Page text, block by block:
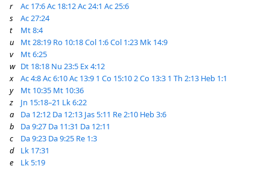
r
Ac 17:6Ac 18:12Ac 24:1 Ac 25:6
s
Ac 27:24
t
Mt 8:4
u
Mt 28:19 Ro 10:18Col 1:6Col 1:23 Mk 14:9
v
Mt 6:25
w Dt 18:18 Nu 23:5 Ex 4:12
x
Ac 4:8Ac 6:10Ac 13:9 1 Co 15:102 Co 13:3 1 Th 2:13 Heb 1:1
y
Mt 10:35 Mt 10:36
z
Jn 15:18–21 Lk 6:22
a
Da 12:12 Da 12:13 Jas 5:11 Re 2:10 Heb 3:6
b
Da 9:27 Da 11:31 Da 12:11
c
Da 9:23 Da 9:25 Re 1:3
d
Lk 17:31
e
Lk 5:19